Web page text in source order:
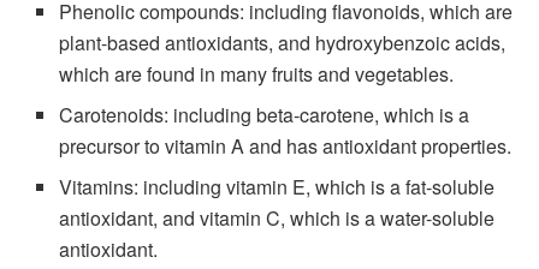
Phenolic compounds: including flavonoids, which are
plant-based antioxidants, and hydroxybenzoic acids,
which are found in many fruits and vegetables.
Carotenoids: including beta-carotene, which is a
precursor to vitamin A and has antioxidant properties.
Vitamins: including vitamin E, which is a fat-soluble
antioxidant, and vitamin C, which is a water-soluble
antioxidant.